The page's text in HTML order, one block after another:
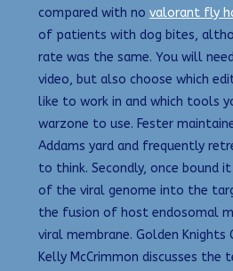
compared with no valorant fly
of patients with dog bites,
rate was the same. You will
video, but also choose which
like to work in and which tools
warzone to use. Fester
Addams yard and frequently
to think. Secondly, once bound
of the viral genome into the
the fusion of host endosomal
viral membrane. Golden Knights
Kelly McCrimmon discusses the